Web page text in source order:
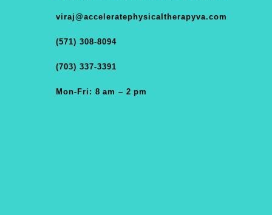
viraj@acceleratephysicaltherapyva.com
(571) 308-8094
(703) 337-3391
Mon-Fri: 8 am – 2 pm